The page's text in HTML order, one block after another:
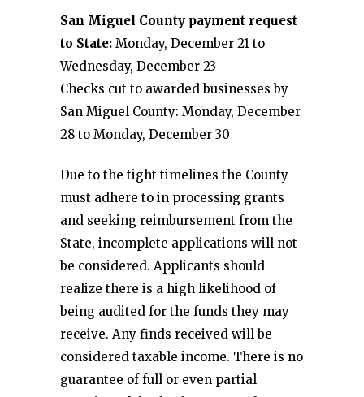
San Miguel County payment request
to State: Monday, December 21 to
Wednesday, December 23
Checks cut to awarded businesses by
San Miguel County: Monday, December
28 to Monday, December 30
Due to the tight timelines the County
must adhere to in processing grants
and seeking reimbursement from the
State, incomplete applications will not
be considered. Applicants should
realize there is a high likelihood of
being audited for the funds they may
receive. Any finds received will be
considered taxable income. There is no
guarantee of full or even partial